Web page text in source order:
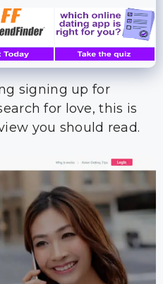
signing up for
for love, this is
you should read.